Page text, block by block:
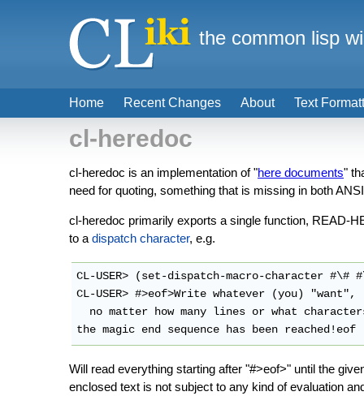
cl-heredoc
cl-heredoc is an implementation of "here documents"
need for quoting, something that is missing in both
cl-heredoc primarily exports a single function, READ-
to a dispatch character, e.g.
CL-USER> (set-dispatch-macro-character
CL-USER> #>eof>Write whatever (you) "want",
no matter how many lines or what
Will read everything starting after "#>eof>" until the
enclosed text is not subject to any kind of evaluation
Home Recent Changes About Text
the common lisp